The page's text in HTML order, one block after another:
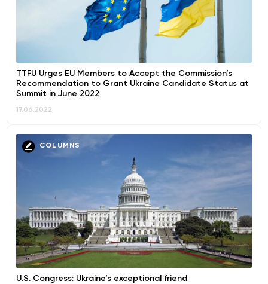
TTFU Urges EU Members to Accept the Commission’s
Recommendation to Grant Ukraine Candidate Status at
Summit in June 2022
17.06.2022
COLUMNS
U.S. Congress: Ukraine’s exceptional friend